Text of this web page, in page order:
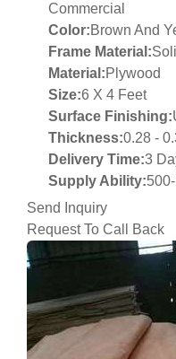
Commercial
Color:Brown And
Frame Material:
Material:Plywood
Size:6 X 4 Feet
Surface Finishing:
Thickness:0.28 -
Delivery Time:3
Supply Ability:
Send Inquiry
Request To Call Back